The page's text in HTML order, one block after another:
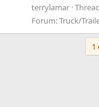
terrylamar Thread
Forum:Truck/
1